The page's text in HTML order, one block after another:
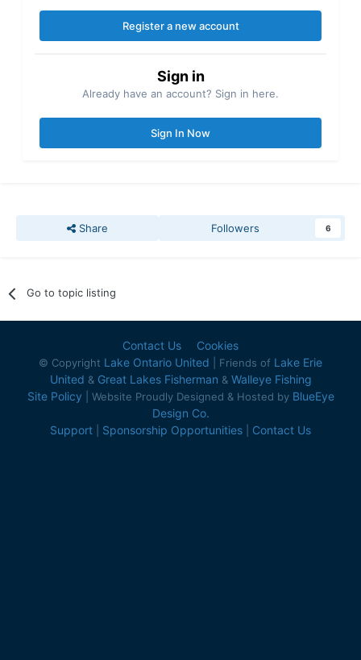
Register a new account
Sign in
Already have an account? Sign in here.
Sign In Now
Share Followers 6
Go to topic listing
Contact Us Cookies
© Copyright Lake Ontario United | Friends of Lake Erie
United & Great Lakes Fisherman & Walleye Fishing
Site Policy | Website Proudly Designed & Hosted by BlueEye
Design Co.
Support
Sponsorship Opportunities Contact Us